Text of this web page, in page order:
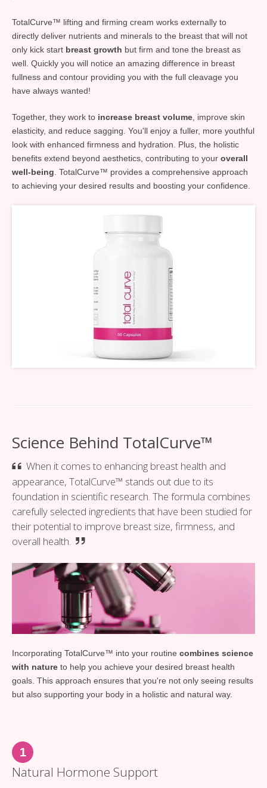
TotalCurve™ lifting and firming cream works externally to
directly deliver nutrients and minerals to the breast that will not
only kick start breast growth but firm and tone the breast as
well. Quickly you will notice an amazing difference in breast
fullness and contour providing you with the full cleavage you
have always wanted!
Together, they work to increase breast volume , improve skin
elasticity, and reduce sagging. You'll enjoy a fuller, more youthful
look with enhanced firmness and hydration. Plus, the holistic
benefits extend beyond aesthetics, contributing to your overall
well-being . TotalCurve™ provides a comprehensive approach
to achieving your desired results and boosting your confidence.
Science Behind TotalCurve™
When it comes to enhancing breast health and
appearance, TotalCurve™ stands out due to its
foundation in scientific research. The formula combines
carefully selected ingredients that have been studied for
their potential to improve breast size, firmness, and
overall health.
Incorporating TotalCurve™ into your routine combines science
with nature to help you achieve your desired breast health
goals. This approach ensures that you're not only seeing results
but also supporting your body in a holistic and natural way.
1
Natural Hormone Support